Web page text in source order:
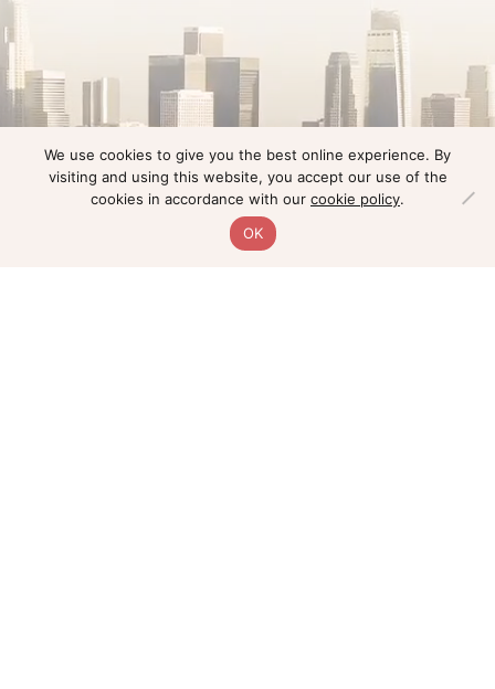
We use cookies to give you the best online experience. By
visiting and using this website, you accept our use of the
cookies in accordance with our cookie policy.
OK